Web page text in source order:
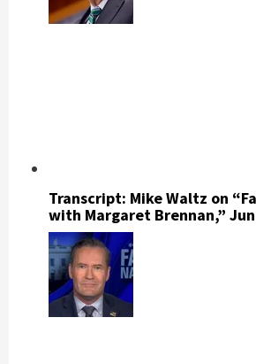
Transcript: Mike Waltz on
with Margaret Brennan,”